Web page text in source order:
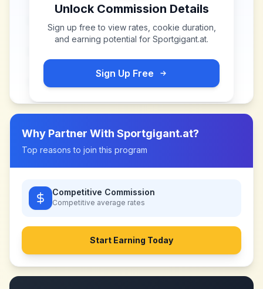
Unlock Commission Details
Sign up free to view rates, cookie duration,
and earning potential for Sportgigant.at.
Sign Up Free
Why Partner With Sportgigant.at?
Top reasons to join this program
Competitive Commission
Competitive average rates
Start Earning Today